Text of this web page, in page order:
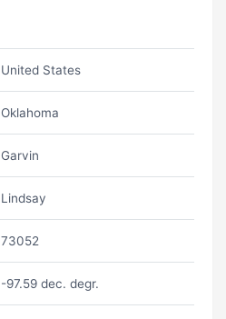
United States
Oklahoma
Garvin
Lindsay
73052
-97.59 dec. degr.